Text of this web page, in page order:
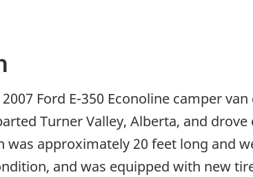
2007 Ford E-350 Econoline camper
Turner Valley, Alberta, and
was approximately 20 feet long and
and was equipped with new